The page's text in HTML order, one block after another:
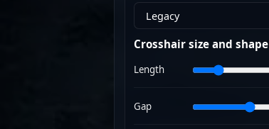
Crosshair size and shape
Length
Gap